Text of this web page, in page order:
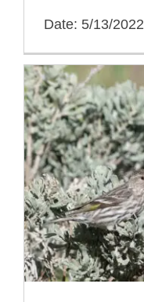
Date: 5/13/2022